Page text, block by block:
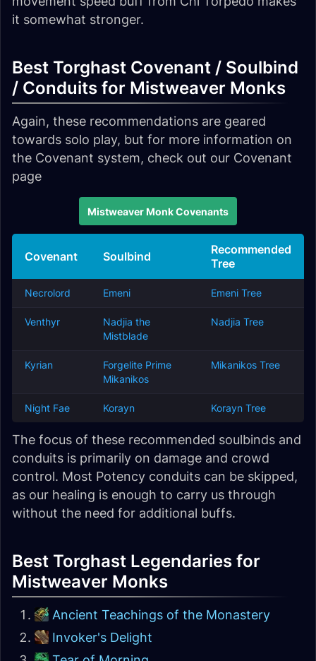
it somewhat stronger.
Best Torghast Covenant / Soulbind
/ Conduits for Mistweaver Monks
Again, these recommendations are geared
towards solo play, but for more information on
the Covenant system, check out our Covenant
page
Mistweaver Monk Covenants
Covenant Soulbind
Recommended
Tree
Necrolord Emeni Emeni Tree
Venthyr
Nadjia the
Mistblade
Nadjia Tree
Kyrian
Forgelite Prime
Mikanikos
Mikanikos Tree
Night Fae Korayn Korayn Tree
The focus of these recommended soulbinds and
conduits is primarily on damage and crowd
control. Most Potency conduits can be skipped,
as our healing is enough to carry us through
without the need for additional buffs.
Best Torghast Legendaries for
Mistweaver Monks
Ancient Teachings of the Monastery
Invoker's Delight